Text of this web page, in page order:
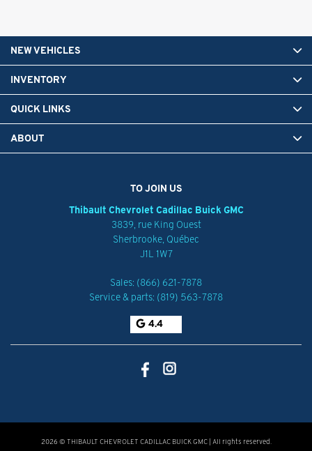
TO JOIN US
Thibault Chevrolet Cadillac Buick GMC
3839, rue King Ouest
Sherbrooke, Québec
J1L 1W7
Sales: (866) 621-7878
Service & parts: (819) 563-7878
4.4
NEW VEHICLES
INVENTORY
QUICK LINKS
ABOUT
2026 © THIBAULT CHEVROLET CADILLAC BUICK GMC| All rights reserved.